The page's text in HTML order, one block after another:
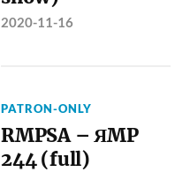
2020-11-16
PATRON-ONLY
RMPSA – ЯMP
244 (full)